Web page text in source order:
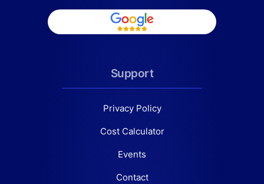
Support
Privacy Policy
Cost Calculator
Events
Contact